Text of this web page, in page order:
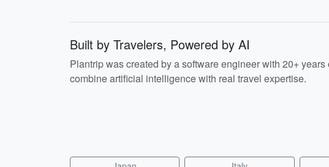
Built by Travelers, Powered by AI
Plantrip was created by a software engineer with 20+
combine artificial intelligence with real travel expertise.